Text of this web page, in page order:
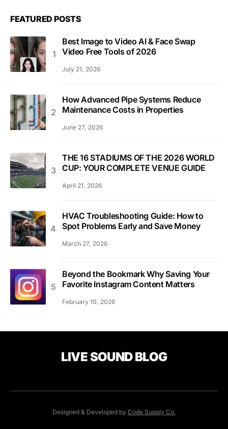
FEATURED POSTS
Best Image to Video AI & Face Swap
Video Free Tools of 2026
July 21, 2026
How Advanced Pipe Systems Reduce
Maintenance Costs in Properties
June 27, 2026
THE 16 STADIUMS OF THE 2026 WORLD
CUP: YOUR COMPLETE VENUE GUIDE
April 21, 2026
HVAC Troubleshooting Guide: How to
Spot Problems Early and Save Money
March 27, 2026
Beyond the Bookmark Why Saving Your
Favorite Instagram Content Matters
February 10, 2026
LIVE SOUND BLOG
Designed & Developed by Code Supply Co.